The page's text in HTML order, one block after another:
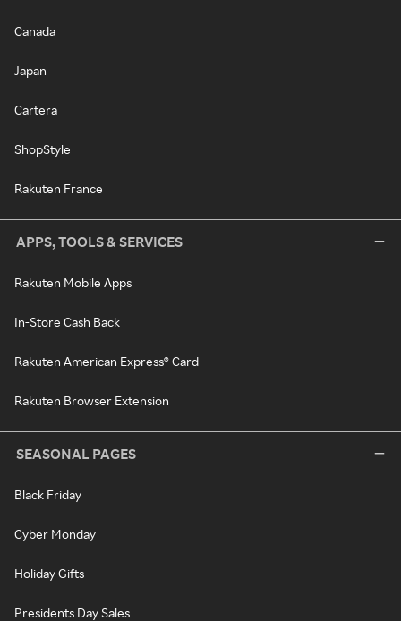
Canada
Japan
Cartera
ShopStyle
Rakuten France
APPS, TOOLS & SERVICES
Rakuten Mobile Apps
In-Store Cash Back
Rakuten American Express® Card
Rakuten Browser Extension
SEASONAL PAGES
Black Friday
Cyber Monday
Holiday Gifts
Presidents Day Sales